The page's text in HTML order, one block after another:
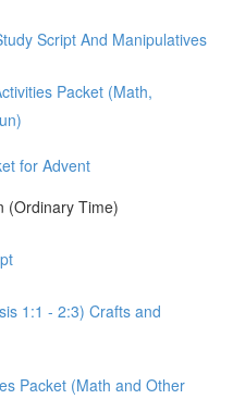
Script And Manipulatives
Packet (Math,
for Advent
(Ordinary Time)
1:1 - 2:3) Crafts and
Packet (Math and Other